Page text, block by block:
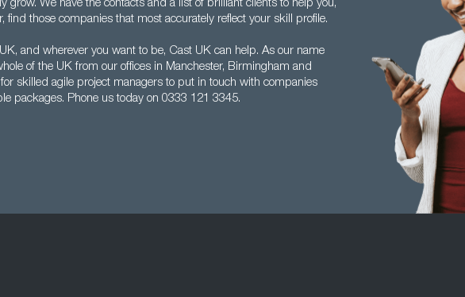
grow. We have the contacts and a list of brilliant clients to help you,
find those companies that most accurately reflect your skill profile.
and wherever you want to be, Cast UK can help. As our name
of the UK from our offices in Manchester, Birmingham and
skilled agile project managers to put in touch with companies
packages. Phone us today on 0333 121 3345.